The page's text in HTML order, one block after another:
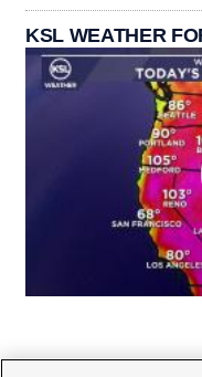
KSL WEATHER